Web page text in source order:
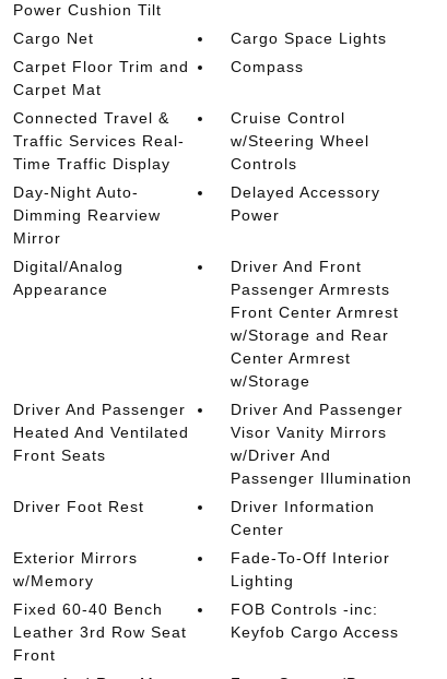
Power Cushion Tilt
Cargo Net
Cargo Space Lights
Carpet Floor Trim and
Carpet Mat
Compass
Connected Travel &
Traffic Services Real-
Time Traffic Display
Cruise Control
w/Steering Wheel
Controls
Day-Night Auto-
Dimming Rearview
Mirror
Delayed Accessory
Power
Digital/Analog
Appearance
Driver And Front
Passenger Armrests
Front Center Armrest
w/Storage and Rear
Center Armrest
w/Storage
Driver And Passenger
Heated And Ventilated
Front Seats
Driver And Passenger
Visor Vanity Mirrors
w/Driver And
Passenger Illumination
Driver Foot Rest
Driver Information
Center
Exterior Mirrors
w/Memory
Fade-To-Off Interior
Lighting
Fixed 60-40 Bench
Leather 3rd Row Seat
Front
FOB Controls -inc:
Keyfob Cargo Access